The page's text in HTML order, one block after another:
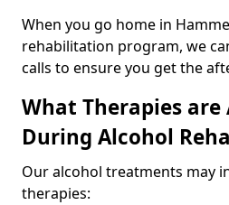
When you go home in
rehabilitation program, we
calls to ensure you get the
What Therapies are
During Alcohol
Our alcohol treatments may
therapies: